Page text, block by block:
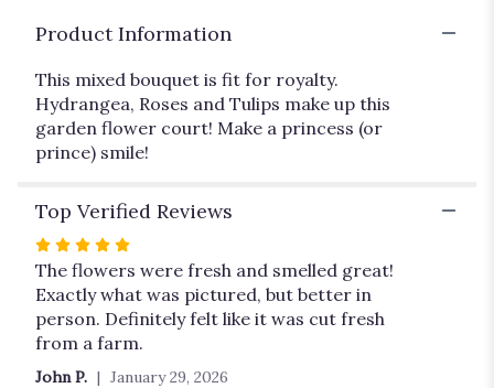
Product Information
This mixed bouquet is fit for royalty.
Hydrangea, Roses and Tulips make up this
garden flower court! Make a princess (or
prince) smile!
Top Verified Reviews
Rated
5
out
of
5
stars
The flowers were fresh and smelled great!
Exactly what was pictured, but better in
person. Definitely felt like it was cut fresh
from a farm.
John P. January 29, 2026